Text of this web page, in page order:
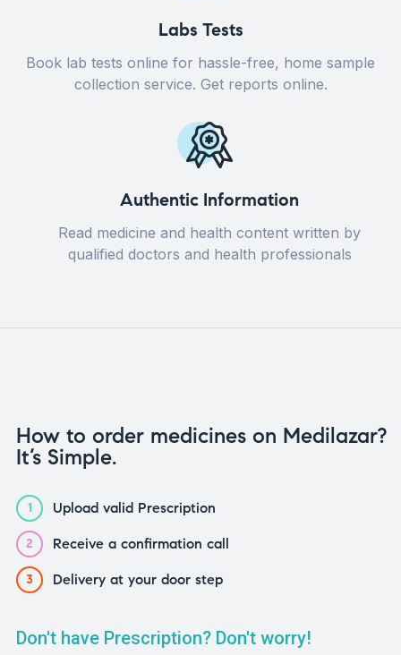
Labs Tests
Book lab tests online for hassle-free, home sample
collection service. Get reports online.
Authentic Information
Read medicine and health content written by
qualified doctors and health professionals
How to order medicines on Medilazar?
It’s Simple.
1 Upload valid Prescription
2 Receive a confirmation call
3 Delivery at your door step
Don't have Prescription? Don't worry!